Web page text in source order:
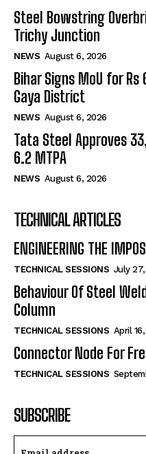
Steel Bowstring
Trichy Junction
NEWS August 6, 2026
Bihar Signs MoU for
Gaya District
NEWS August 6, 2026
Tata Steel Approves
6.2 MTPA
NEWS August 6, 2026
TECHNICAL ARTICLES
ENGINEERING THE
TECHNICAL SESSIONS July
Behaviour Of Steel
Column
TECHNICAL SESSIONS April
Connector Node For
TECHNICAL SESSIONS
SUBSCRIBE